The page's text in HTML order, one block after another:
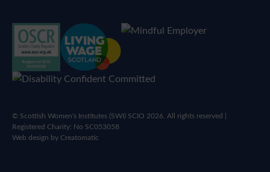
© Scottish Women's Institutes (SWI) SCIO 2026. All rights reserved |
Registered Charity: No SC053058
Web design byCreatomatic